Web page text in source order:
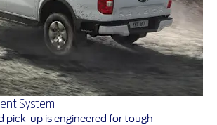
System
pick-up is engineered for tough